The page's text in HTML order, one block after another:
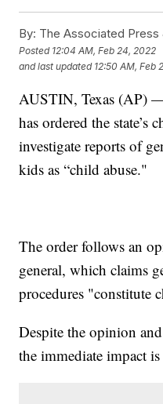
By: The Associated Press
Posted 12:04 AM, Feb 24, 2022
and last updated 12:50 AM, Feb
AUSTIN, Texas (AP)
has ordered the state’s
investigate reports of
kids as “child abuse."
The order follows an
general, which claims
procedures "constitute
Despite the opinion
the immediate impact is